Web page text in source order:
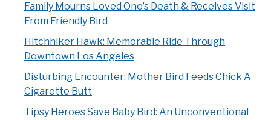
Family Mourns Loved One’s Death & Receives Visit
From Friendly Bird
Hitchhiker Hawk: Memorable Ride Through
Downtown Los Angeles
Disturbing Encounter: Mother Bird Feeds Chick A
Cigarette Butt
Tipsy Heroes Save Baby Bird: An Unconventional